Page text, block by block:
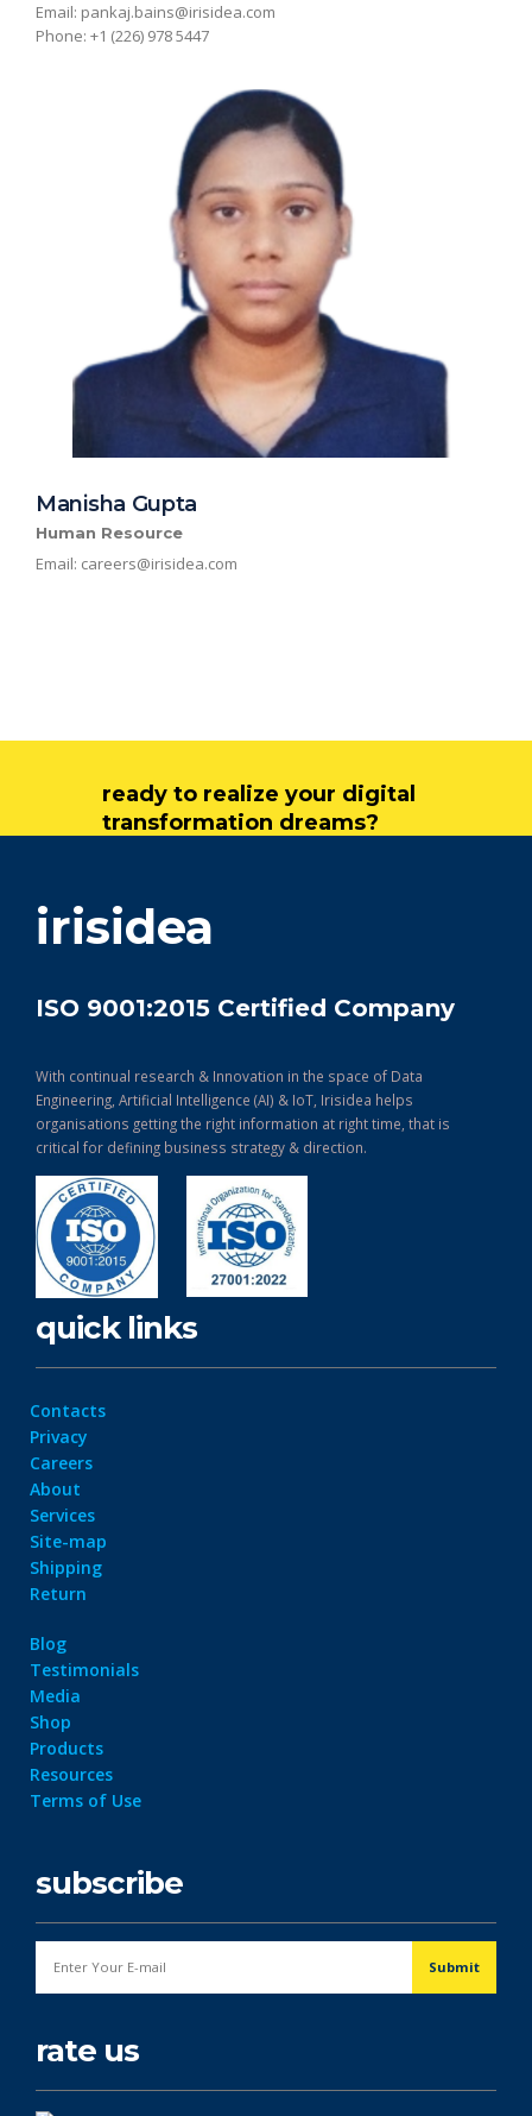
Email: pankaj.bains@irisidea.com
Phone: +1 (226) 978 5447
Manisha Gupta
Human Resource
Email: careers@irisidea.com
ready to realize your digital
transformation dreams?
irisidea
ISO 9001:2015 Certified Company
With continual research & Innovation in the space of Data
Engineering, Artificial Intelligence (AI) & IoT, Irisidea helps
organisations getting the right information at right time, that is
critical for defining business strategy & direction.
quick links
Contacts
Privacy
Careers
About
Services
Site-map
Shipping
Return
Blog
Testimonials
Media
Shop
Products
Resources
Terms of Use
subscribe
rate us